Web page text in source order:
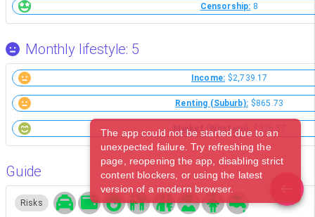
Censorship: 8
Monthly lifestyle: 5
Income: $2,739.17
Renting (Suburb): $865.73
Market (Western): $326.57
Guide
Risks
The app could not be started due to an
unexpected failure. Try refreshing the
page, reopening the app, disabling strict
content blockers, or using the latest
version of a modern browser.